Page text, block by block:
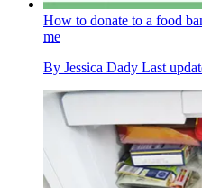
How to donate to a food
me
By Jessica Dady Last